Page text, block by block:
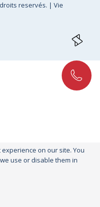
droits reservés. |Vie
on our site. You
use or disable them in